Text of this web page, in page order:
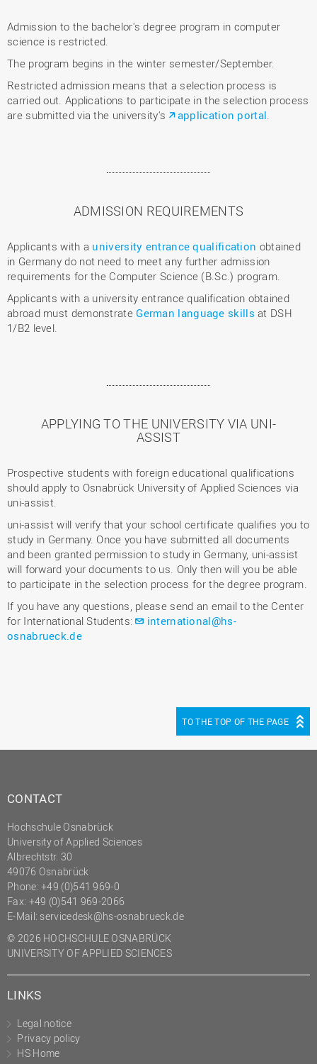
Admission to the bachelor's degree program in computer
science is restricted.
The program begins in the winter semester/September.
Restricted admission means that a selection process is
carried out. Applications to participate in the selection process
are submitted via the university's
application portal
ADMISSION REQUIREMENTS
Applicants with a university entrance qualification obtained
in Germany do not need to meet any further admission
requirements for the Computer Science (B.Sc.) program.
Applicants with a university entrance qualification obtained
abroad must demonstrate German language skills at DSH
1/B2 level.
APPLYING TO THE UNIVERSITY VIA UNI-
ASSIST
Prospective students with foreign educational qualifications
should apply to Osnabrück University of Applied Sciences via
uni-assist.
uni-assist will verify that your school certificate qualifies you to
study in Germany. Once you have submitted all documents
and been granted permission to study in Germany, uni-assist
will forward your documents to us. Only then will you be able
to participate in the selection process for the degree program.
If you have any questions, please send an email to the Center
for International Students:
international@hs-
osnabrueck.de
TO THE TOP OF THE PAGE
CONTACT
Hochschule Osnabrück
University of Applied Sciences
Albrechtstr. 30
49076 Osnabrück
Phone: +49 (0)541 969-0
Fax: +49 (0)541 969-2066
E-Mail: servicedesk@hs-osnabrueck.de
© 2026 HOCHSCHULE OSNABRÜCK
UNIVERSITY OF APPLIED SCIENCES
LINKS
Legal notice
Privacy policy
HS Home